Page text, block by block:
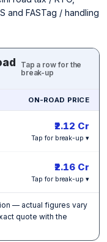
and FASTag / handling
Tap a row for the
break-up
ON-ROAD PRICE
₹2.12 Cr
Tap for break-up ▾
₹2.16 Cr
Tap for break-up ▾
— actual figures vary
quote with the